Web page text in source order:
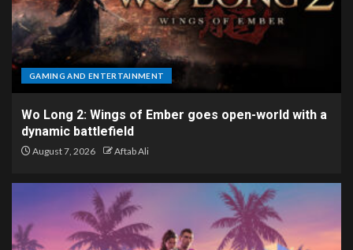
GAMING AND ENTERTAINMENT
Wo Long 2: Wings of Ember goes open-world with a
dynamic battlefield
August 7, 2026 Aftab Ali